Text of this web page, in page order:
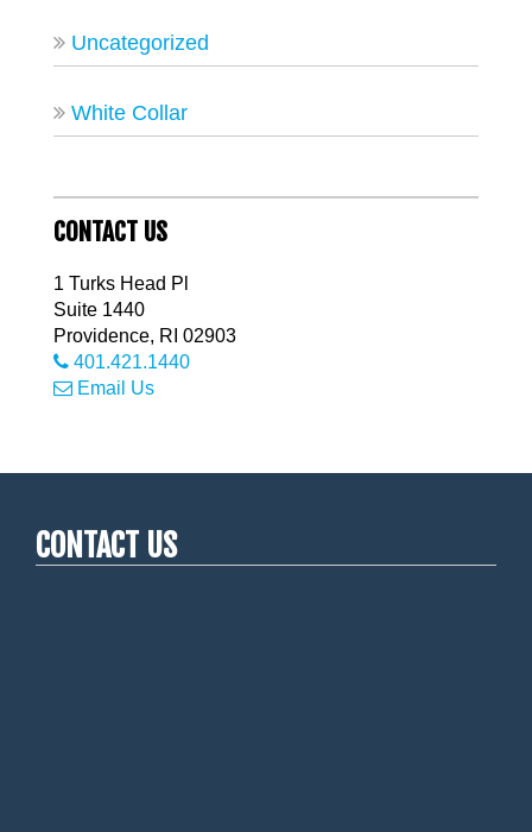
Uncategorized
White Collar
CONTACT US
1 Turks Head Pl
Suite 1440
Providence, RI 02903
401.421.1440
Email Us
CONTACT US